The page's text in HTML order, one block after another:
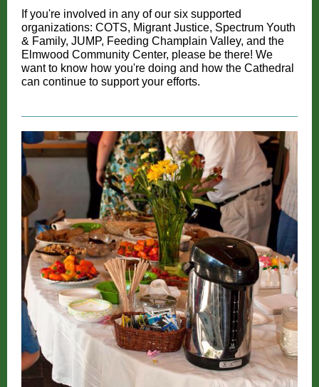
If you're involved in any of our six supported
organizations: COTS, Migrant Justice, Spectrum Youth
& Family, JUMP, Feeding Champlain Valley, and the
Elmwood Community Center, please be there! We
want to know how you're doing and how the Cathedral
can continue to support your efforts.